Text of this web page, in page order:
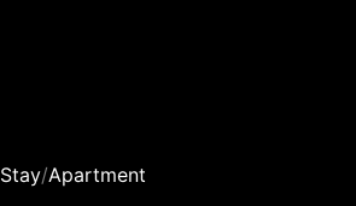
Stay/Apartment